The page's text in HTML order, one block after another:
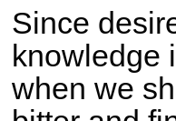
Since
knowledge
when we